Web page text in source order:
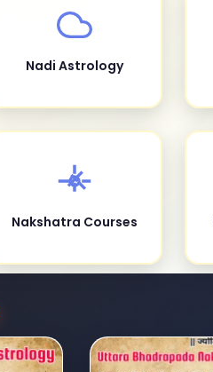
Nadi Astrology
Nakshatra Courses